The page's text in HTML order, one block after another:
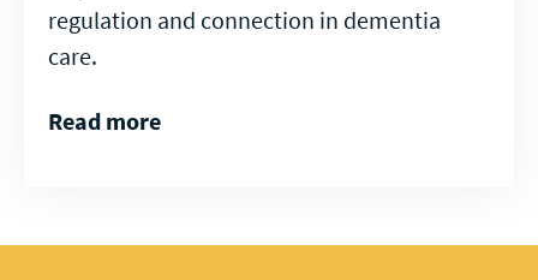
regulation and connection in dementia
care.
Read more